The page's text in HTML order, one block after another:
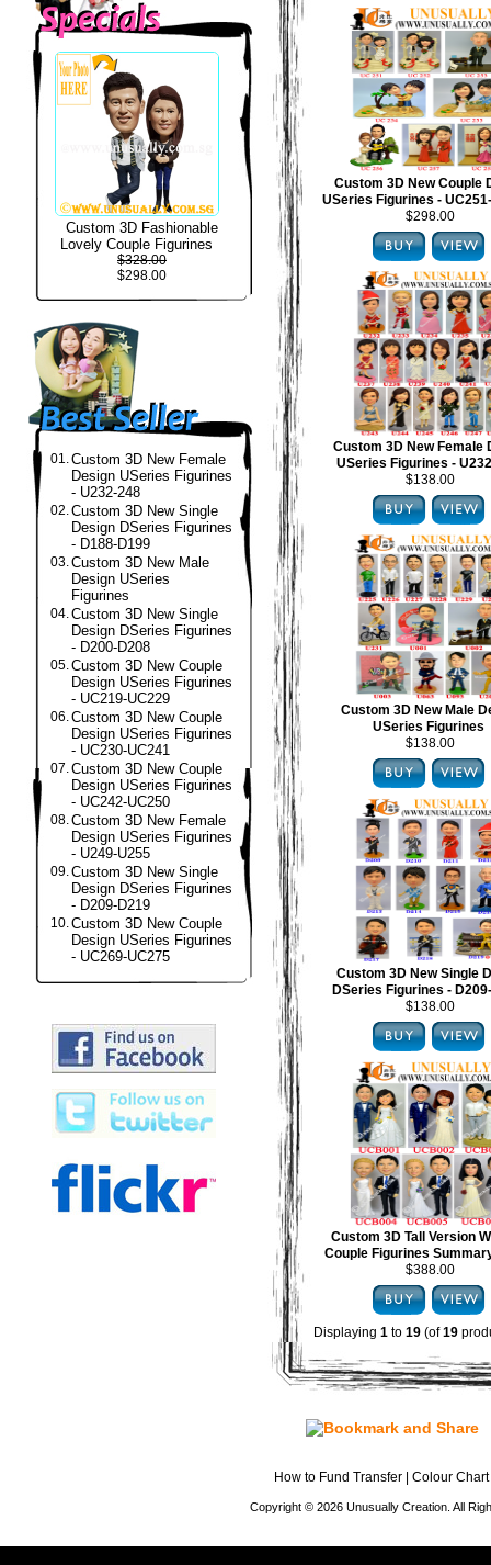
Custom 3D Fashionable
Lovely Couple Figurines
$328.00
$298.00
01.Custom 3D New Female
Design USeries Figurines
- U232-248
02.Custom 3D New Single
Design DSeries Figurines
- D188-D199
03.Custom 3D New Male
Design USeries
Figurines
04.Custom 3D New Single
Design DSeries Figurines
- D200-D208
05.Custom 3D New Couple
Design USeries Figurines
- UC219-UC229
06.Custom 3D New Couple
Design USeries Figurines
- UC230-UC241
07.Custom 3D New Couple
Design USeries Figurines
- UC242-UC250
08.Custom 3D New Female
Design USeries Figurines
- U249-U255
09.Custom 3D New Single
Design DSeries Figurines
- D209-D219
10.Custom 3D New Couple
Design USeries Figurines
- UC269-UC275
Custom 3D New Couple
USeries Figurines -
$298.00
Custom 3D New Female
USeries Figurines -
$138.00
Custom 3D New Male
USeries Figurines
$138.00
Custom 3D New Single
DSeries Figurines -
$138.00
Custom 3D Tall Version
Couple Figurines
$388.00
Displaying 1 to 19 (of19
How to Fund Transfer Colour Chart
Copyright © 2026 Unusually Creation. All